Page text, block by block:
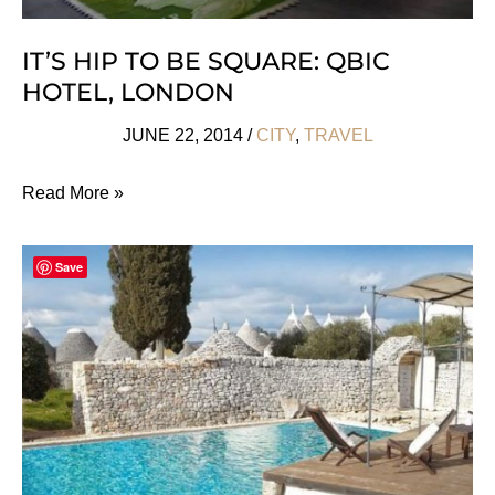
IT’S HIP TO BE SQUARE: QBIC
HOTEL, LONDON
JUNE 22, 2014 / CITY, TRAVEL
It’s
to
Square:
Qbic
Hotel,
London
Read More »
Save